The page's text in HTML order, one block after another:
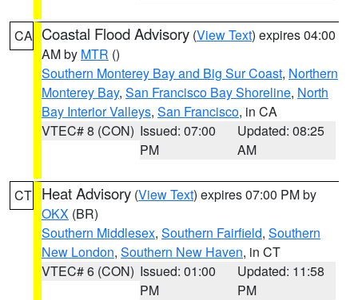
CA Coastal Flood Advisory (View Text) expires 04:00
AM by MTR ()
Southern Monterey Bay and Big Sur Coast, Northern
Monterey Bay, San Francisco Bay Shoreline, North
Bay Interior Valleys, San Francisco, in CA
VTEC# 8 (CON) Issued: 07:00
PM
Updated: 08:25
AM
CT Heat Advisory (View Text) expires 07:00 PM by
OKX (BR)
Southern Middlesex, Southern Fairfield, Southern
New London, Southern New Haven, in CT
VTEC# 6 (CON) Issued: 01:00
PM
Updated: 11:58
PM